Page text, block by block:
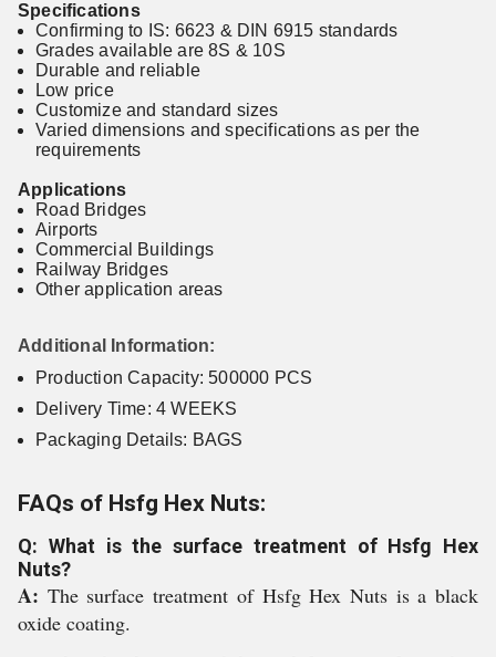
Specifications
Confirming to IS: 6623 & DIN 6915 standards
Grades available are 8S & 10S
Durable and reliable
Low price
Customize and standard sizes
Varied dimensions and specifications as per the
requirements
Applications
Road Bridges
Airports
Commercial Buildings
Railway Bridges
Other application areas
Additional Information:
Production Capacity: 500000 PCS
Delivery Time: 4 WEEKS
Packaging Details: BAGS
FAQs of Hsfg Hex Nuts:
Q: What is the surface treatment of Hsfg Hex
Nuts?
A: The surface treatment of Hsfg Hex Nuts is a black
oxide coating.